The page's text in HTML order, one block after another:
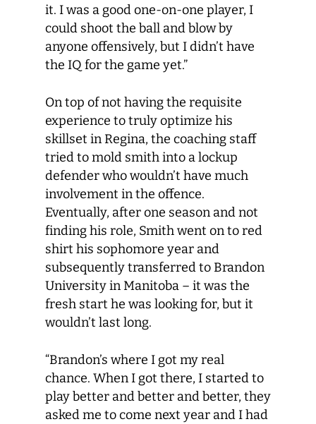
it. I was a good one-on-one player, I
could shoot the ball and blow by
anyone offensively, but I didn’t have
the IQ for the game yet.”
On top of not having the requisite
experience to truly optimize his
skillset in Regina, the coaching staff
tried to mold smith into a lockup
defender who wouldn’t have much
involvement in the offence.
Eventually, after one season and not
finding his role, Smith went on to red
shirt his sophomore year and
subsequently transferred to Brandon
University in Manitoba – it was the
fresh start he was looking for, but it
wouldn’t last long.
“Brandon’s where I got my real
chance. When I got there, I started to
play better and better and better, they
asked me to come next year and I had